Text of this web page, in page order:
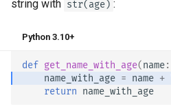
string with str(age) :
Python 3.10+
def get_name_with_age(name:
name_with_age = name +
return name_with_age